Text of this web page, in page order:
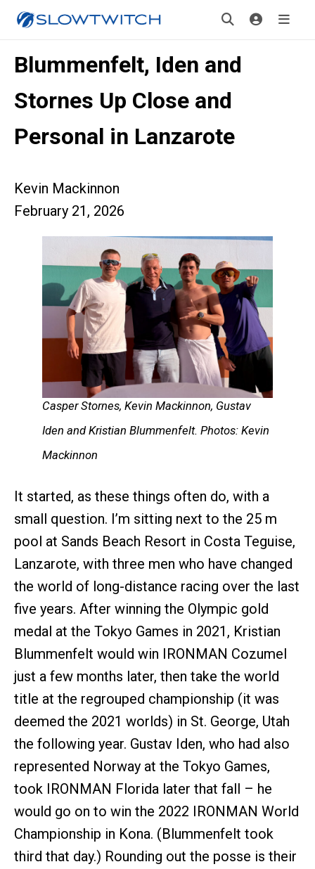
Blummenfelt, Iden and
Stornes Up Close and
Personal in Lanzarote
Kevin Mackinnon
February 21, 2026
Casper Stornes, Kevin Mackinnon, Gustav
Iden and Kristian Blummenfelt. Photos: Kevin
Mackinnon
It started, as these things often do, with a
small question. I’m sitting next to the 25 m
pool at Sands Beach Resort in Costa Teguise,
Lanzarote, with three men who have changed
the world of long-distance racing over the last
five years. After winning the Olympic gold
medal at the Tokyo Games in 2021, Kristian
Blummenfelt would win IRONMAN Cozumel
just a few months later, then take the world
title at the regrouped championship (it was
deemed the 2021 worlds) in St. George, Utah
the following year. Gustav Iden, who had also
represented Norway at the Tokyo Games,
took IRONMAN Florida later that fall – he
would go on to win the 2022 IRONMAN World
Championship in Kona. (Blummenfelt took
third that day.) Rounding out the posse is their